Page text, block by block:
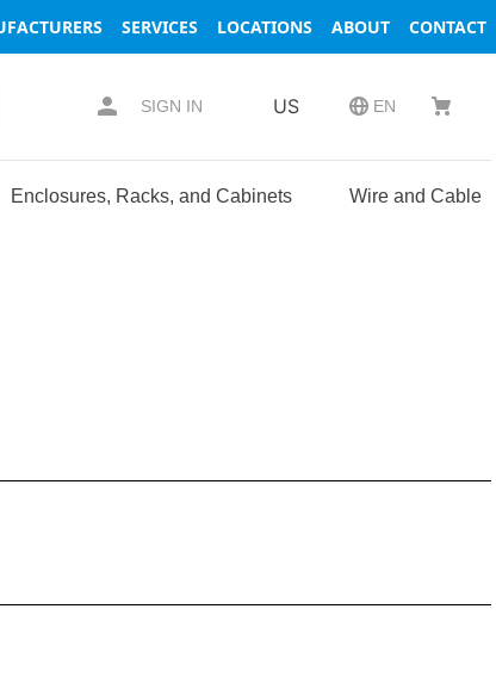
SERVICES LOCATIONS ABOUT CONTACT
SIGN IN US EN
Enclosures, Racks, and Cabinets Wire and Cable